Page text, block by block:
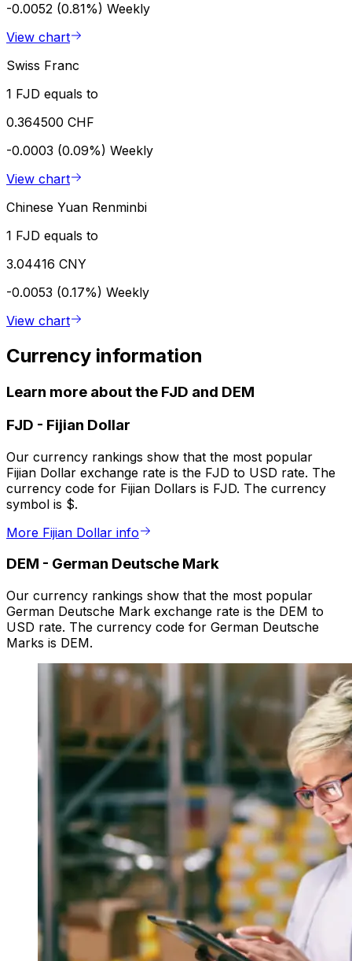
-0.0052 (0.81%) Weekly
View chart
Swiss Franc
1 FJD equals to
0.364500 CHF
-0.0003 (0.09%) Weekly
View chart
Chinese Yuan Renminbi
1 FJD equals to
3.04416 CNY
-0.0053 (0.17%) Weekly
View chart
Currency information
Learn more about the FJD and DEM
FJD - Fijian Dollar
Our currency rankings show that the most popular
Fijian Dollar exchange rate is the FJD to USD rate. The
currency code for Fijian Dollars is FJD. The currency
symbol is $.
More Fijian Dollar info
DEM - German Deutsche Mark
Our currency rankings show that the most popular
German Deutsche Mark exchange rate is the DEM to
USD rate. The currency code for German Deutsche
Marks is DEM.